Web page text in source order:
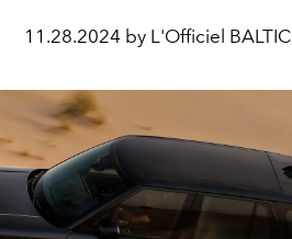
11.28.2024 by L'Officiel BALTIC